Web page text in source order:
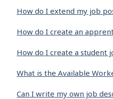
How do I extend my job
How do I create an
How do I create a student
What is the Available
Can I write my own job